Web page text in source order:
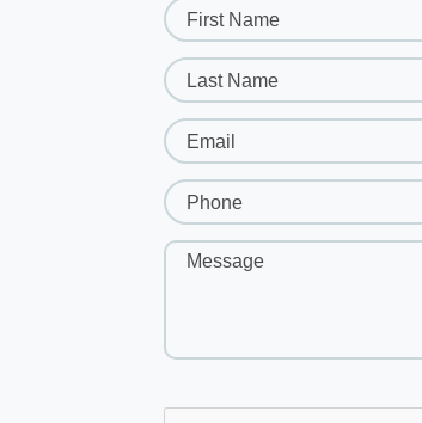
First Name
Last Name
Email
Phone
Message